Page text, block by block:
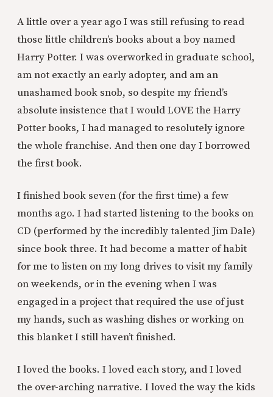
A little over a year ago I was still refusing to read
those little children’s books about a boy named
Harry Potter. I was overworked in graduate school,
am not exactly an early adopter, and am an
unashamed book snob, so despite my friend’s
absolute insistence that I would LOVE the Harry
Potter books, I had managed to resolutely ignore
the whole franchise. And then one day I borrowed
the first book.
I finished book seven (for the first time) a few
months ago. I had started listening to the books on
CD (performed by the incredibly talented Jim Dale)
since book three. It had become a matter of habit
for me to listen on my long drives to visit my family
on weekends, or in the evening when I was
engaged in a project that required the use of just
my hands, such as washing dishes or working on
this blanket I still haven’t finished.
I loved the books. I loved each story, and I loved
the over-arching narrative. I loved the way the kids